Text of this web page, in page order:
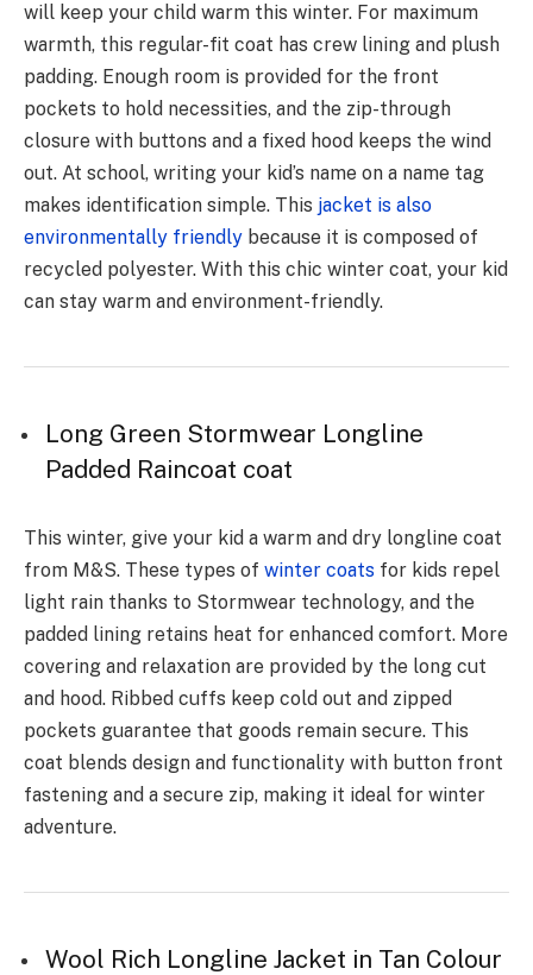
will keep your child warm this winter. For maximum
warmth, this regular-fit coat has crew lining and plush
padding. Enough room is provided for the front
pockets to hold necessities, and the zip-through
closure with buttons and a fixed hood keeps the wind
out. At school, writing your kid’s name on a name tag
makes identification simple. This jacket is also
environmentally friendly because it is composed of
recycled polyester. With this chic winter coat, your kid
can stay warm and environment-friendly.
Long Green Stormwear Longline
Padded Raincoat coat
This winter, give your kid a warm and dry longline coat
from M&S. These types of winter coats for kids repel
light rain thanks to Stormwear technology, and the
padded lining retains heat for enhanced comfort. More
covering and relaxation are provided by the long cut
and hood. Ribbed cuffs keep cold out and zipped
pockets guarantee that goods remain secure. This
coat blends design and functionality with button front
fastening and a secure zip, making it ideal for winter
adventure.
Wool Rich Longline Jacket in Tan Colour